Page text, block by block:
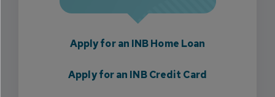
Apply for an INB Home Loan
Apply for an INB Credit Card